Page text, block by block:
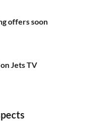
offers soon
Jets TV